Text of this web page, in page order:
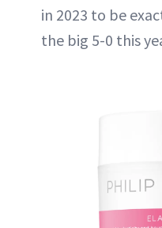
in 2023 to be
the big 5-0 this